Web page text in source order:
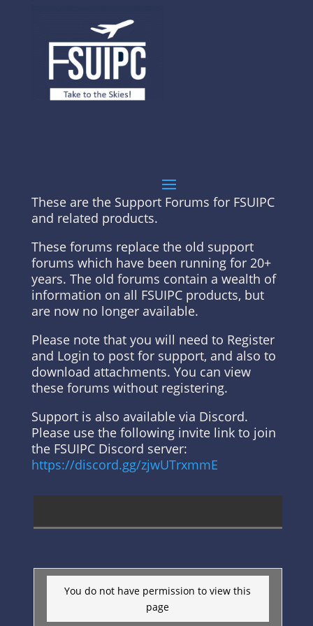
These are the Support Forums for FSUIPC
and related products.
These forums replace the old support
forums which have been running for 20+
years. The old forums contain a wealth of
information on all FSUIPC products, but
are now no longer available.
Please note that you will need to Register
and Login to post for support, and also to
download attachments. You can view
these forums without registering.
Support is also available via Discord.
Please use the following invite link to join
the FSUIPC Discord server:
https://discord.gg/zjwUTrxmmE
You do not have permission to view this
page